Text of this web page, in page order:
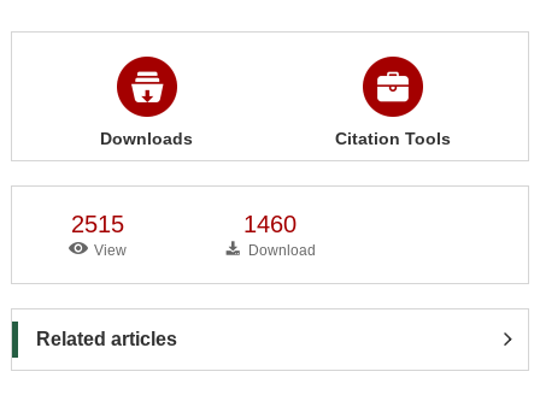
Downloads Citation Tools
2515
View
1460
Download
Related articles